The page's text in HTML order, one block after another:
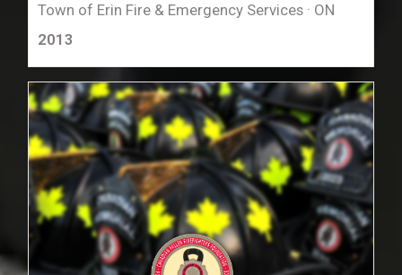
Town of Erin Fire & Emergency Services · ON
2013